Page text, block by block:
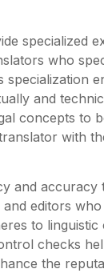
specialized
who
specialization
and
concepts to
with
and
editors
to linguistic
checks
the